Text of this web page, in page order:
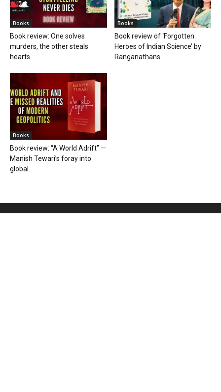
Books
Book review: One solves
murders, the other steals
hearts
Books
Book review of ‘Forgotten
Heroes of Indian Science’ by
Ranganathans
Books
Book review: “A World Adrift” —
Manish Tewari’s foray into
global...